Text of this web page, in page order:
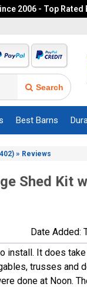
2006 - Top
Search
Best Barns
» Reviews
Shed Kit
Date Added:
install. It does
trusses and
done at Noon.